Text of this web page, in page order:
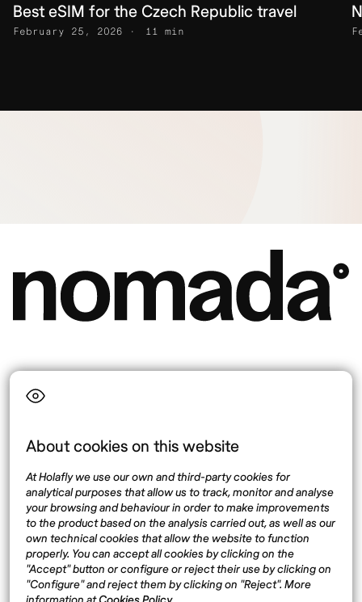
About cookies on this website
At Holafly we use our own and third-party cookies for
analytical purposes that allow us to track, monitor and analyse
your browsing and behaviour in order to make improvements
to the product based on the analysis carried out, as well as our
own technical cookies that allow the website to function
properly. You can accept all cookies by clicking on the
"Accept" button or configure or reject their use by clicking on
"Configure" and reject them by clicking on "Reject". More
Best eSIM for the Czech Republic travel
February 25, 2026 11 min
Language
Top destinations
United States
Mexico
Thailand
Spain
Interest
About
Destinations
Blog